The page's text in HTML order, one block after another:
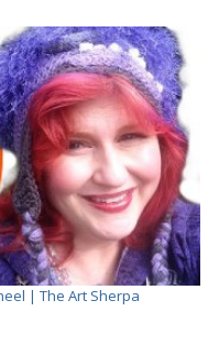
| The Art Sherpa